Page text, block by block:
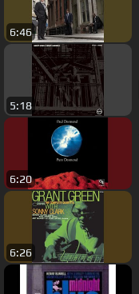
6:46
5:18
6:20
6:26